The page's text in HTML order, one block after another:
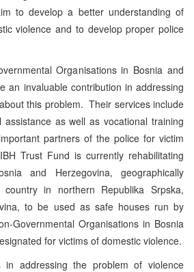
to develop a better understanding of
violence and to develop proper police
Organisations in Bosnia and
an invaluable contribution in addressing
this problem. Their services include
assistance as well as vocational training
partners of the police for victim
Trust Fund is currently rehabilitating
and Herzegovina, geographically
in northern Republika Srpska,
to be used as safe houses run by
Governmental Organisations in Bosnia
for victims of domestic violence.
addressing the problem of violence